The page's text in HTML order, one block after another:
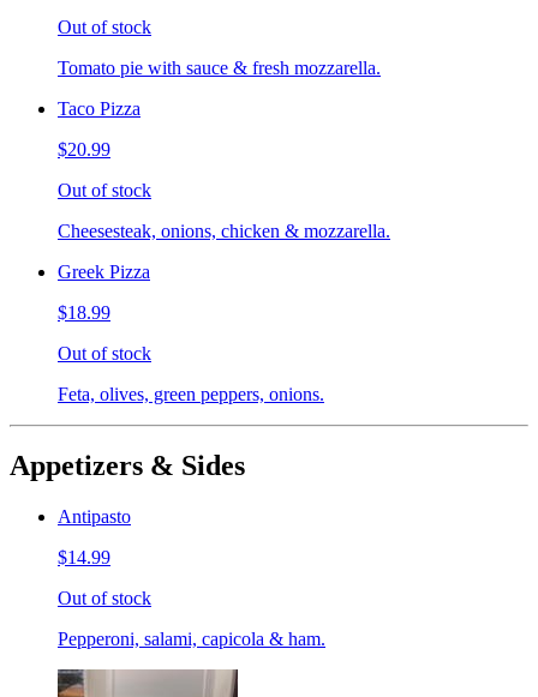
Out of stock
Tomato pie with sauce & fresh mozzarella.
Taco Pizza
$20.99
Out of stock
Cheesesteak, onions, chicken & mozzarella.
Greek Pizza
$18.99
Out of stock
Feta, olives, green peppers, onions.
Appetizers & Sides
Antipasto
$14.99
Out of stock
Pepperoni, salami, capicola & ham.